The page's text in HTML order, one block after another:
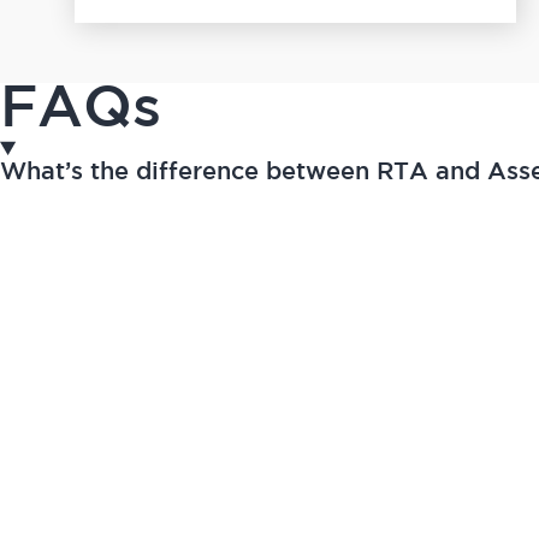
FAQs
What’s the difference between RTA and